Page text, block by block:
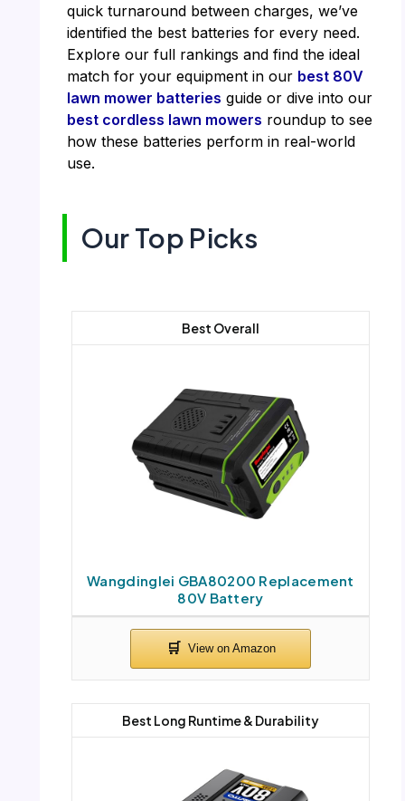
quick turnaround between charges, we’ve
identified the best batteries for every need.
Explore our full rankings and find the ideal
match for your equipment in our best 80V
lawn mower batteries guide or dive into our
best cordless lawn mowers roundup to see
how these batteries perform in real-world
use.
Our Top Picks
Wangdinglei GBA80200 Replacement
80V Battery
Best Overall
Best Long Runtime & Durability